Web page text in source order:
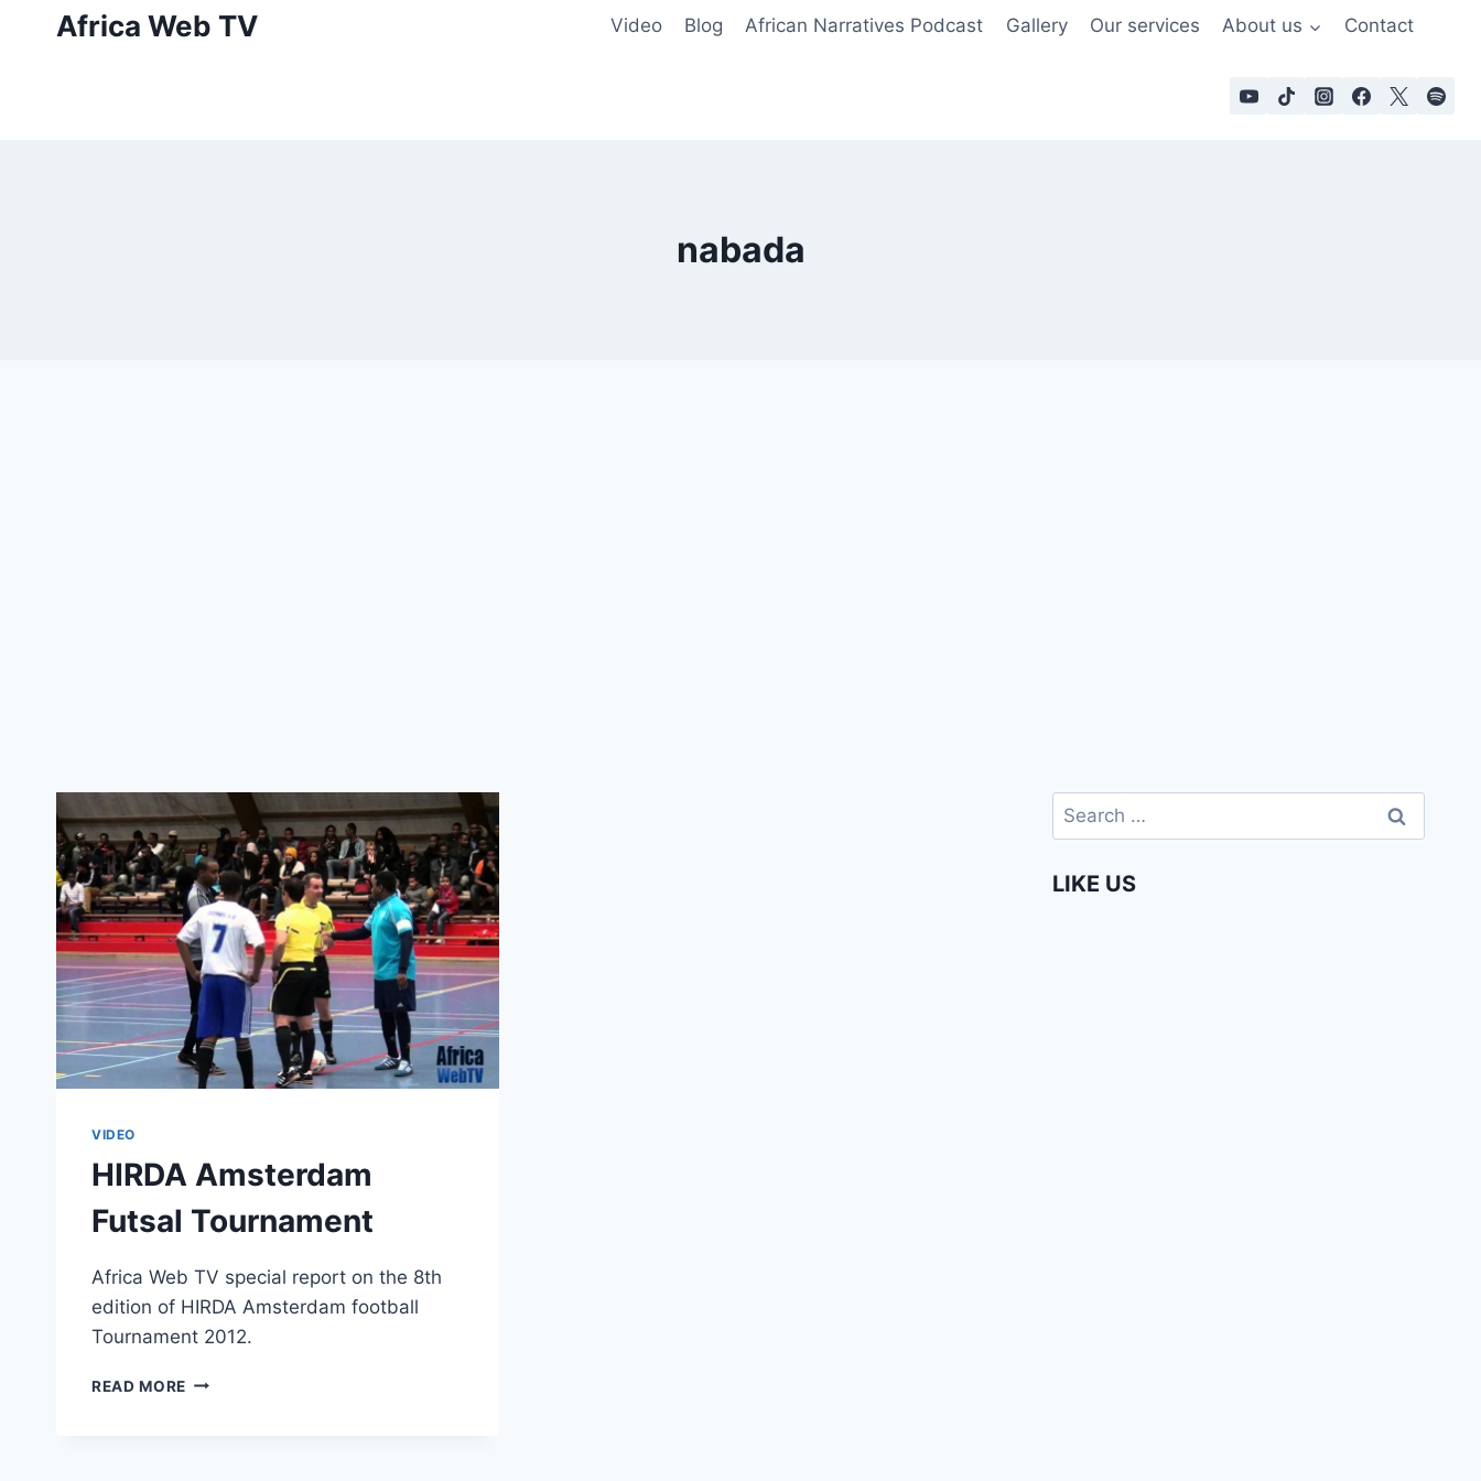
Africa Web TV Video Blog African Narratives Podcast Gallery Our services About us Contact
nabada
VIDEO
HIRDA Amsterdam
Futsal Tournament
Africa Web TV special report on the 8th
edition of HIRDA Amsterdam football
Tournament 2012.
READ MORE HIRDA
Search
for:
LIKE US